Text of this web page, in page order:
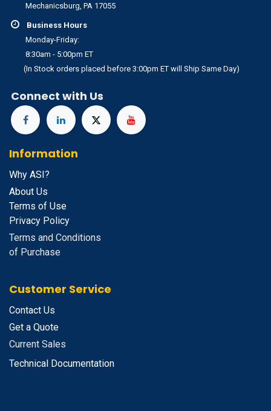
Mechanicsburg, PA 17055
Business Hours
Monday-Friday:
8:30am - 5:00pm ET
(In Stock orders placed before 3:00pm ET will Ship Same Day)
Connect with Us
Information
Why ASI?
About Us
Terms of Use
Privacy Policy
Terms and Conditions
of Purchase
Customer Service
Contact Us
Get a Quote
Current Sales
Technical Documentation